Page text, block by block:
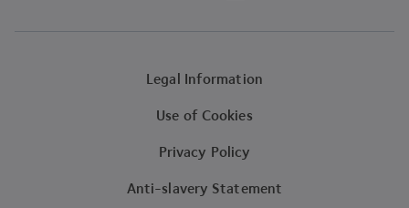
Legal Information
Use of Cookies
Privacy Policy
Anti-slavery Statement